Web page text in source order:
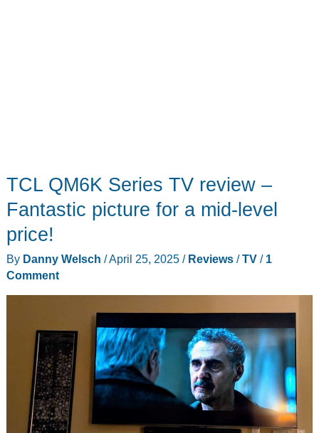
TCL QM6K Series TV review –
Fantastic picture for a mid-level
price!
By Danny Welsch /April 25, 2025 / Reviews/TV/ 1
Comment